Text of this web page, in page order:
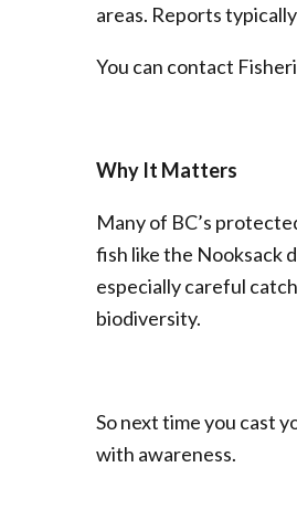
areas. Reports
You can contact
Why It Matters
Many of BC’s
fish like the Nooksack
especially careful
biodiversity.
So next time you cast
with awareness.